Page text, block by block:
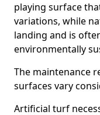
playing surface
variations, while
landing and is
environmentally
The maintenance
surfaces vary
Artificial turf